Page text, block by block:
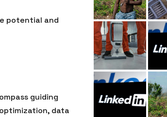
potential and
guiding
data